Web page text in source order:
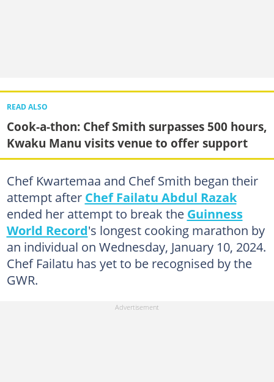
READ ALSO
Cook-a-thon: Chef Smith surpasses 500 hours,
Kwaku Manu visits venue to offer support
Chef Kwartemaa and Chef Smith began their
attempt after Chef Failatu Abdul Razak
ended her attempt to break the Guinness
World Record's longest cooking marathon by
an individual on Wednesday, January 10, 2024.
Chef Failatu has yet to be recognised by the
GWR.